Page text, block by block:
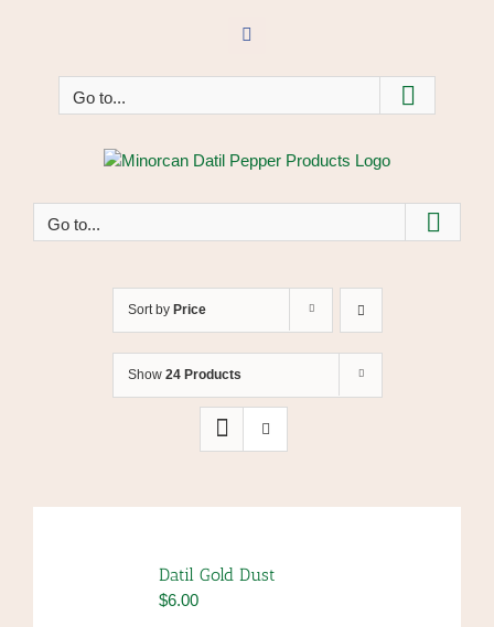
Facebook
Go to...
Go to...
Sort by Price
Show 24 Products
Datil Gold Dust
$6.00